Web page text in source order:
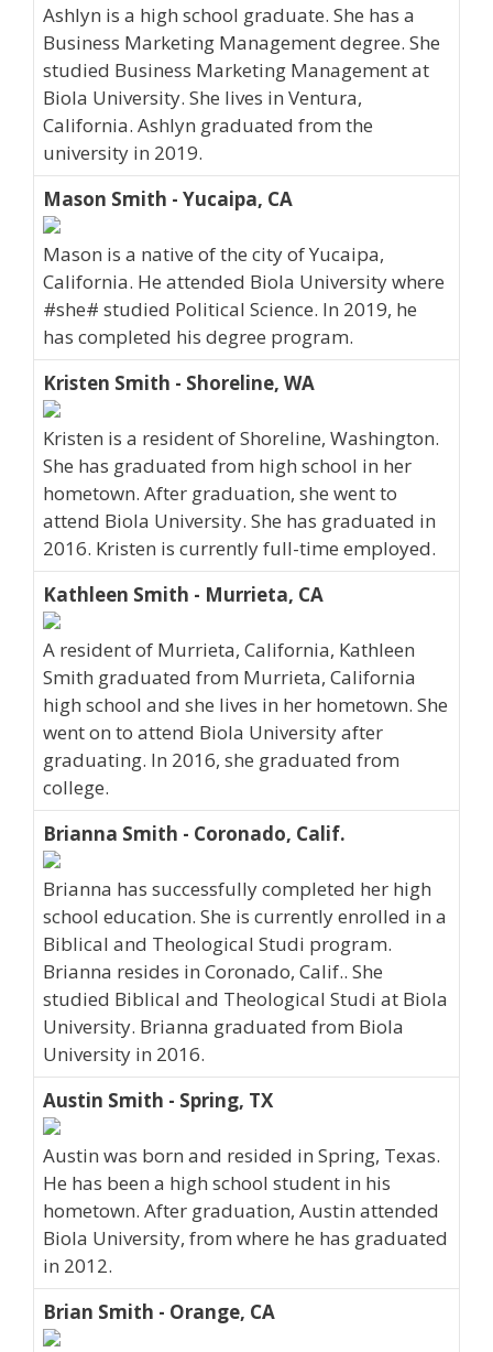
Ashlyn is a high school graduate. She has a
Business Marketing Management degree. She
studied Business Marketing Management at
Biola University. She lives in Ventura,
California. Ashlyn graduated from the
university in 2019.
Mason Smith - Yucaipa, CA
Mason is a native of the city of Yucaipa,
California. He attended Biola University where
#she# studied Political Science. In 2019, he
has completed his degree program.
Kristen Smith - Shoreline, WA
Kristen is a resident of Shoreline, Washington.
She has graduated from high school in her
hometown. After graduation, she went to
attend Biola University. She has graduated in
2016. Kristen is currently full-time employed.
Kathleen Smith - Murrieta, CA
A resident of Murrieta, California, Kathleen
Smith graduated from Murrieta, California
high school and she lives in her hometown. She
went on to attend Biola University after
graduating. In 2016, she graduated from
college.
Brianna Smith - Coronado, Calif.
Brianna has successfully completed her high
school education. She is currently enrolled in a
Biblical and Theological Studi program.
Brianna resides in Coronado, Calif.. She
studied Biblical and Theological Studi at Biola
University. Brianna graduated from Biola
University in 2016.
Austin Smith - Spring, TX
Austin was born and resided in Spring, Texas.
He has been a high school student in his
hometown. After graduation, Austin attended
Biola University, from where he has graduated
in 2012.
Brian Smith - Orange, CA